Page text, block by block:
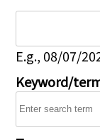
E.g., 08/07/
Keyword/